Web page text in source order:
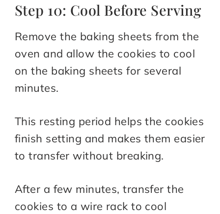
Step 10: Cool Before Serving
Remove the baking sheets from the
oven and allow the cookies to cool
on the baking sheets for several
minutes.
This resting period helps the cookies
finish setting and makes them easier
to transfer without breaking.
After a few minutes, transfer the
cookies to a wire rack to cool